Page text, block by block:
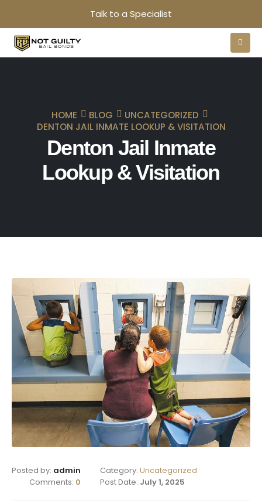
Talk to a Specialist
HOME BLOG
UNCATEGORIZED
DENTON JAIL INMATE LOOKUP & VISITATION
Denton Jail Inmate
Lookup & Visitation
Posted by: admin Category: Uncategorized
Comments: 0 Post Date: July 1, 2025